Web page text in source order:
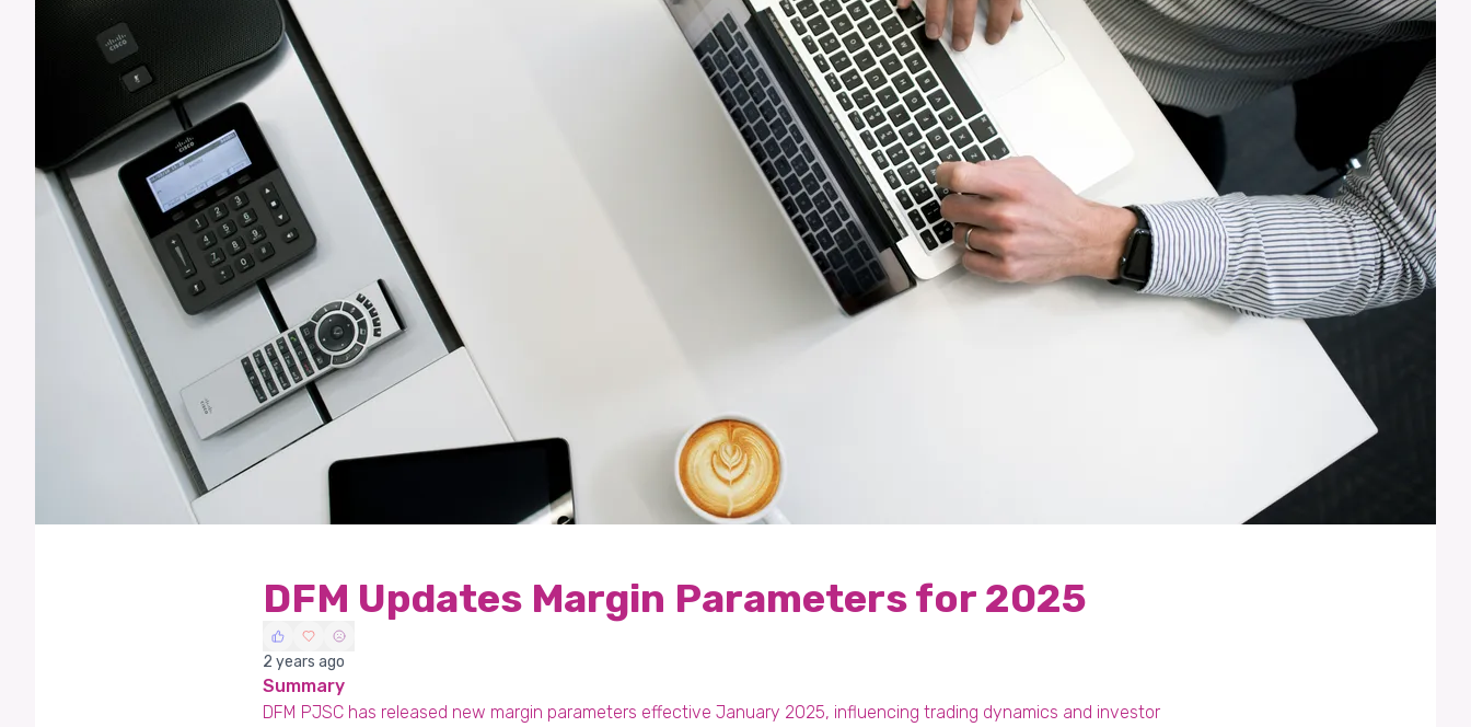
DFM Updates Margin Parameters for 2025
2 years ago
Summary
DFM PJSC has released new margin parameters effective January 2025, influencing trading dynamics and investor